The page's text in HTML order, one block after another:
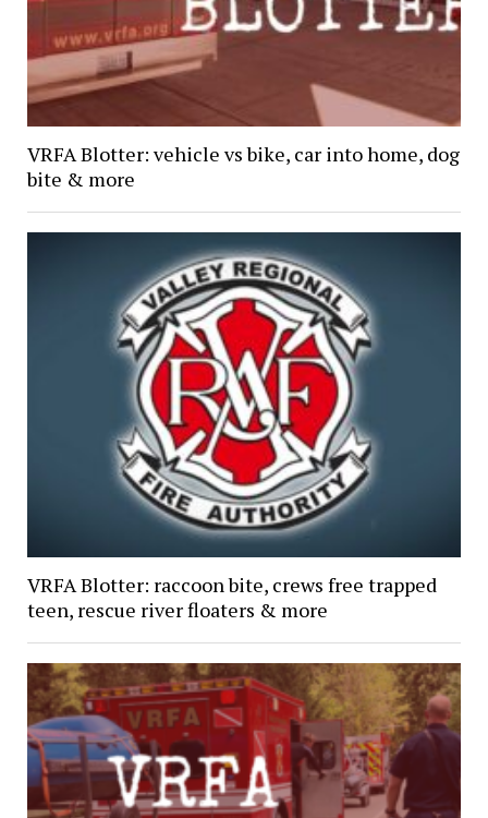
VRFA Blotter: vehicle vs bike, car into home, dog
bite & more
VRFA Blotter: raccoon bite, crews free trapped
teen, rescue river floaters & more